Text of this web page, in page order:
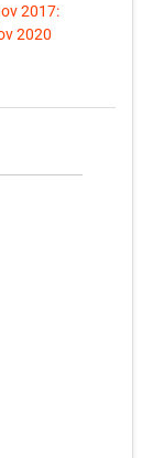
2017:
2020